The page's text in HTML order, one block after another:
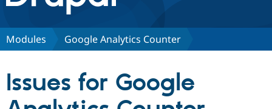
Discover Drupal
Partners & Services
Modules Google Analytics Counter
Issues for Google